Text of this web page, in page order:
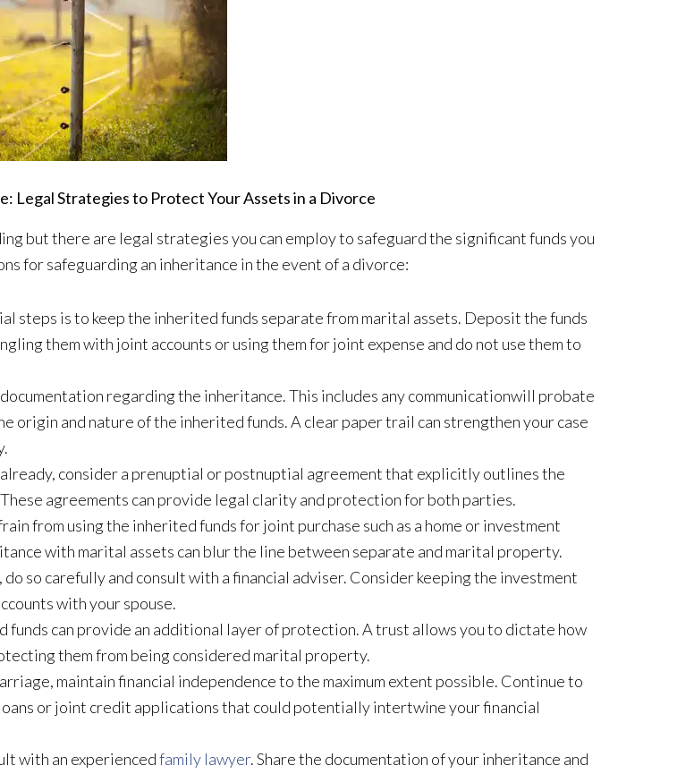
Legal Strategies to Protect Your Assets in a Divorce
but there are legal strategies you can employ to safeguard the significant funds you
for safeguarding an inheritance in the event of a divorce:
steps is to keep the inherited funds separate from marital assets. Deposit the funds
them with joint accounts or using them for joint expense and do not use them to
regarding the inheritance. This includes any communicationwill probate
origin and nature of the inherited funds. A clear paper trail can strengthen your case
already, consider a prenuptial or postnuptial agreement that explicitly outlines the
agreements can provide legal clarity and protection for both parties.
from using the inherited funds for joint purchase such as a home or investment
with marital assets can blur the line between separate and marital property.
so carefully and consult with a financial adviser. Consider keeping the investment
with your spouse.
funds can provide an additional layer of protection. A trust allows you to dictate how
them from being considered marital property.
maintain financial independence to the maximum extent possible. Continue to
or joint credit applications that could potentially intertwine your financial
with an experiencedfamily lawyer. Share the documentation of your inheritance and